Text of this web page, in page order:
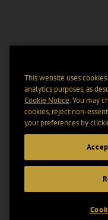
This website uses
analytics purposes, as
Cookie Notice. You may
cookies, reject non-
your preferences by